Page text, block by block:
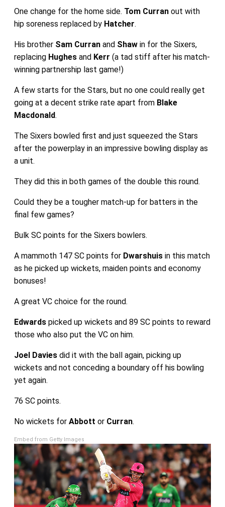
One change for the home side. Tom Curranout with
hip soreness replaced by Hatcher.
His brotherSam Curranand Shaw in for the Sixers,
replacing Hughes and Kerr (a tad stiff after his match-
winning partnership last game!)
A few starts for the Stars, but no one could really get
going at a decent strike rate apart from Blake
Macdonald.
The Sixers bowled first and just squeezed the Stars
after the powerplay in an impressive bowling display as
a unit.
They did this in both games of the double this round.
Could they be a tougher match-up for batters in the
final few games?
Bulk SC points for the Sixers bowlers.
A mammoth 147 SC points for Dwarshuisin this match
as he picked up wickets, maiden points and economy
bonuses!
A great VC choice for the round.
Edwards picked up wickets and 89 SC points to reward
those who also put the VC on him.
Joel Daviesdid it with the ball again, picking up
wickets and not conceding a boundary off his bowling
yet again.
76 SC points.
No wickets for Abbott or Curran.
Embed from Getty Images